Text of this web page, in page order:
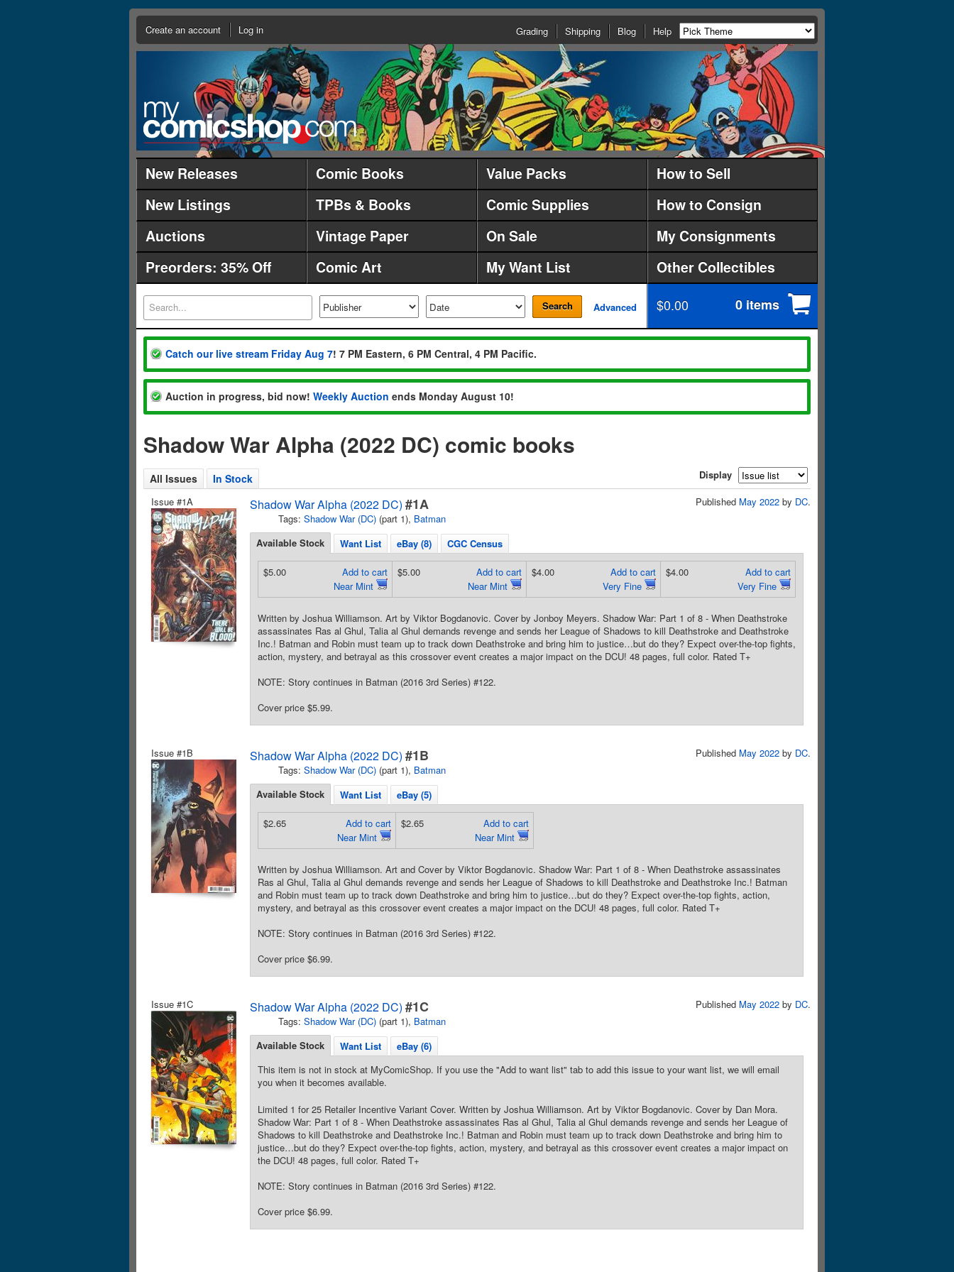
Create an account Log in Grading Shipping Blog Help
New Releases Comic Books Value Packs
How to Sell
New Listings
TPBs & Books Comic Supplies
How to Consign
Auctions
Vintage Paper On Sale
My Consignments
Preorders: 35% Off
Comic Art My Want List Other Collectibles
Search Advanced $0.00 0 items
Catch our live stream Friday Aug 7! 7 PM Eastern, 6 PM Central, 4 PM Pacific.
Auction in progress, bid now! Weekly Auction ends Monday August 10!
Shadow War Alpha (2022 DC) comic books
All Issues In Stock
Display
Issue #1A
Shadow War Alpha (2022 DC) #1A
Tags: Shadow War (DC) (part 1), Batman
Published May 2022 by DC.
Available Stock Want List eBay (8) CGC Census
Add to cart
Near Mint
$5.00
Add to cart
Near Mint
$5.00
Add to cart
Very Fine
$4.00
Add to cart
Very Fine
$4.00
Written by Joshua Williamson. Art by Viktor Bogdanovic. Cover by Jonboy Meyers. Shadow War: Part 1 of 8 - When Deathstroke
assassinates Ras al Ghul, Talia al Ghul demands revenge and sends her League of Shadows to kill Deathstroke and Deathstroke
Inc.! Batman and Robin must team up to track down Deathstroke and bring him to justice…but do they? Expect over-the-top fights,
action, mystery, and betrayal as this crossover event creates a major impact on the DCU! 48 pages, full color. Rated T+
NOTE: Story continues in Batman (2016 3rd Series) #122.
Cover price $5.99.
Issue #1B Shadow War Alpha (2022 DC) #1B
Tags: Shadow War (DC) (part 1), Batman
Published May 2022 by DC.
Available Stock Want List eBay (5)
Add to cart
Near Mint
$2.65
Add to cart
Near Mint
$2.65
Written by Joshua Williamson. Art and Cover by Viktor Bogdanovic. Shadow War: Part 1 of 8 - When Deathstroke assassinates
Ras al Ghul, Talia al Ghul demands revenge and sends her League of Shadows to kill Deathstroke and Deathstroke Inc.! Batman
and Robin must team up to track down Deathstroke and bring him to justice…but do they? Expect over-the-top fights, action,
mystery, and betrayal as this crossover event creates a major impact on the DCU! 48 pages, full color. Rated T+
NOTE: Story continues in Batman (2016 3rd Series) #122.
Cover price $6.99.
Issue #1C Shadow War Alpha (2022 DC) #1C
Tags: Shadow War (DC) (part 1), Batman
Published May 2022 by DC.
Available Stock Want List
eBay (6)
This item is not in stock at MyComicShop. If you use the "Add to want list" tab to add this issue to your want list, we will email
you when it becomes available.
Limited 1 for 25 Retailer Incentive Variant Cover. Written by Joshua Williamson. Art by Viktor Bogdanovic. Cover by Dan Mora.
Shadow War: Part 1 of 8 - When Deathstroke assassinates Ras al Ghul, Talia al Ghul demands revenge and sends her League of
Shadows to kill Deathstroke and Deathstroke Inc.! Batman and Robin must team up to track down Deathstroke and bring him to
justice…but do they? Expect over-the-top fights, action, mystery, and betrayal as this crossover event creates a major impact on
the DCU! 48 pages, full color. Rated T+
NOTE: Story continues in Batman (2016 3rd Series) #122.
Cover price $6.99.